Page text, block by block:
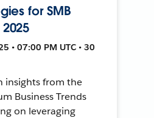
for SMB
• 07:00 PM UTC • 30
insights from the
Business Trends
on leveraging